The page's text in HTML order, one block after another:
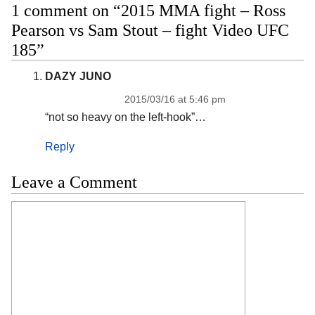
1 comment on “2015 MMA fight – Ross
Pearson vs Sam Stout – fight Video UFC
185”
DAZY JUNO
2015/03/16 at 5:46 pm
“not so heavy on the left-hook”…
Reply
Leave a Comment